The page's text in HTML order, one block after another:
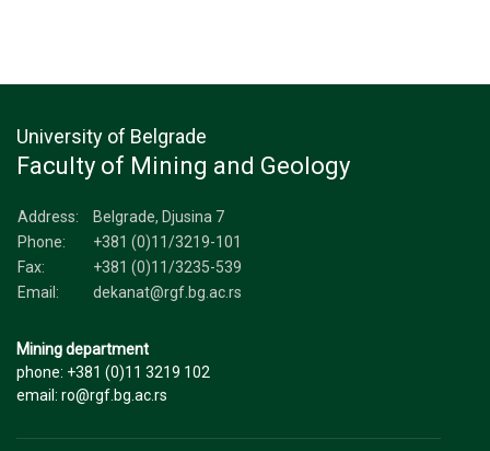
University of Belgrade
Faculty of Mining and Geology
Address:
Belgrade, Djusina 7
Phone:
+381 (0)11/3219-101
Fax:
+381 (0)11/3235-539
Email:
dekanat@rgf.bg.ac.rs
Mining department
phone: +381 (0)11 3219 102
email: ro@rgf.bg.ac.rs